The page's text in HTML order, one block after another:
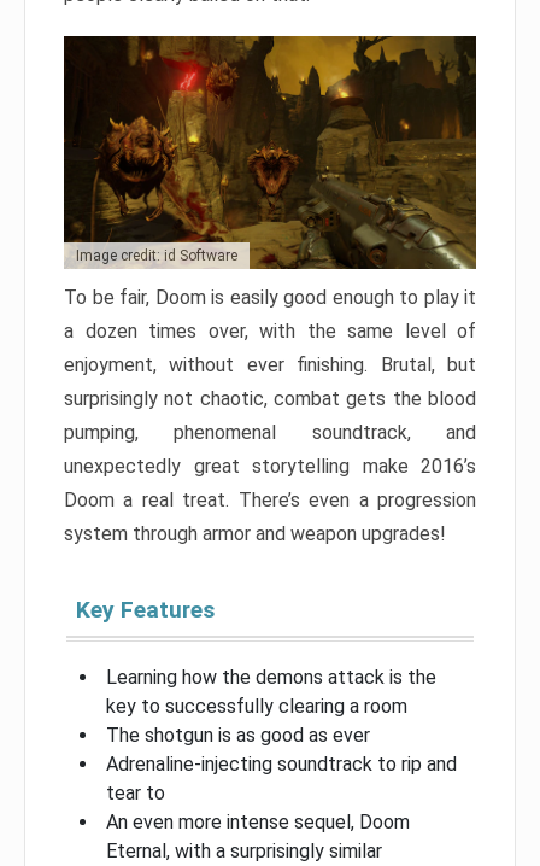
Image credit: id Software
To be fair, Doom is easily good enough to play it
a dozen times over, with the same level of
enjoyment, without ever finishing. Brutal, but
surprisingly not chaotic, combat gets the blood
pumping, phenomenal soundtrack, and
unexpectedly great storytelling make 2016’s
Doom a real treat. There’s even a progression
system through armor and weapon upgrades!
Key Features
Learning how the demons attack is the
key to successfully clearing a room
The shotgun is as good as ever
Adrenaline-injecting soundtrack to rip and
tear to
An even more intense sequel, Doom
Eternal, with a surprisingly similar